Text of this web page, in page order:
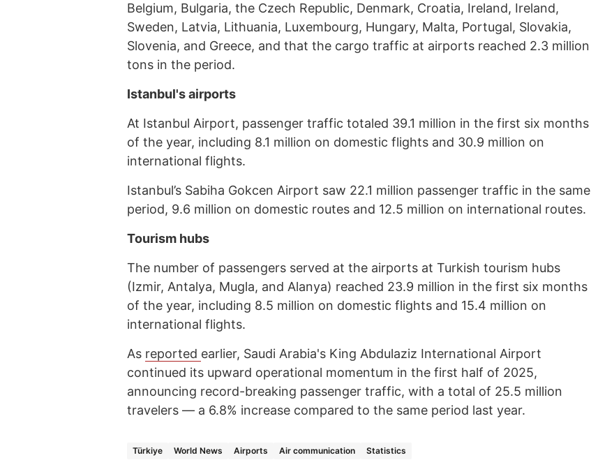
Belgium, Bulgaria, the Czech Republic, Denmark, Croatia, Ireland, Ireland,
Sweden, Latvia, Lithuania, Luxembourg, Hungary, Malta, Portugal, Slovakia,
Slovenia, and Greece, and that the cargo traffic at airports reached 2.3 million
tons in the period.
Istanbul's airports
At Istanbul Airport, passenger traffic totaled 39.1 million in the first six months
of the year, including 8.1 million on domestic flights and 30.9 million on
international flights.
Istanbul’s Sabiha Gokcen Airport saw 22.1 million passenger traffic in the same
period, 9.6 million on domestic routes and 12.5 million on international routes.
Tourism hubs
The number of passengers served at the airports at Turkish tourism hubs
(Izmir, Antalya, Mugla, and Alanya) reached 23.9 million in the first six months
of the year, including 8.5 million on domestic flights and 15.4 million on
international flights.
As reported earlier, Saudi Arabia's King Abdulaziz International Airport
continued its upward operational momentum in the first half of 2025,
announcing record-breaking passenger traffic, with a total of 25.5 million
travelers — a 6.8% increase compared to the same period last year.
Türkiye World News Airports Air communication Statistics